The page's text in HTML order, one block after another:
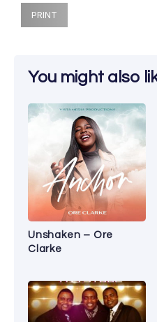
PRINT
You might also
Unshaken – Ore
Clarke